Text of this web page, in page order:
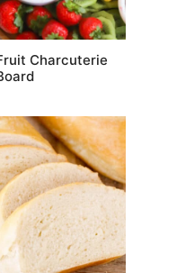
Charcuterie